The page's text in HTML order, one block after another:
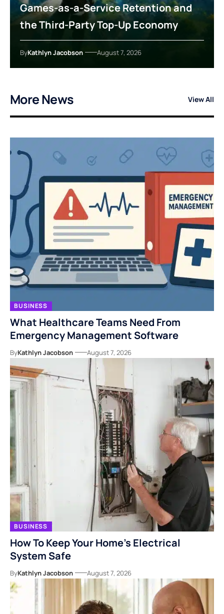
Games-as-a-Service Retention and
the Third-Party Top-Up Economy
ByKathlyn Jacobson August 7, 2026
More News View All
BUSINESS
What Healthcare Teams Need From
Emergency Management Software
ByKathlyn Jacobson August 7, 2026
BUSINESS
How To Keep Your Home’s Electrical
System Safe
ByKathlyn Jacobson August 7, 2026